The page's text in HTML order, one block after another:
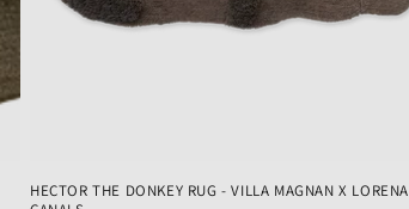
HECTOR THE DONKEY RUG - VILLA MAGNAN X LORENA